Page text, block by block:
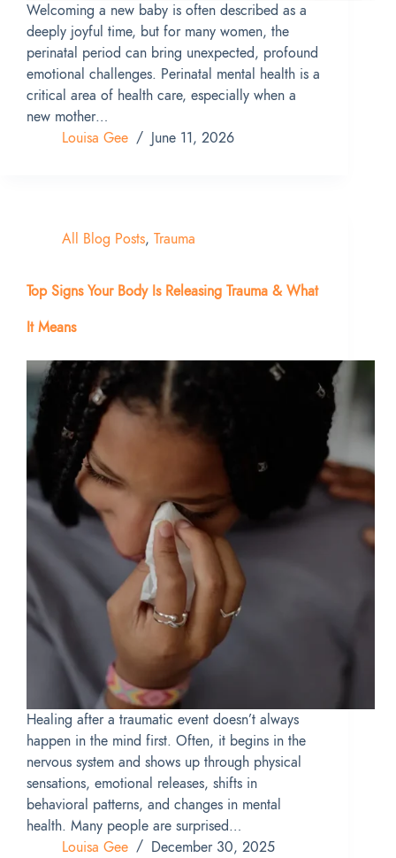
Welcoming a new baby is often described as a
deeply joyful time, but for many women, the
perinatal period can bring unexpected, profound
emotional challenges. Perinatal mental health is a
critical area of health care, especially when a
new mother…
Louisa Gee
June 11, 2026
All Blog Posts, Trauma
Top Signs Your Body Is Releasing Trauma & What
It Means
Healing after a traumatic event doesn’t always
happen in the mind first. Often, it begins in the
nervous system and shows up through physical
sensations, emotional releases, shifts in
behavioral patterns, and changes in mental
health. Many people are surprised…
Louisa Gee
December 30, 2025